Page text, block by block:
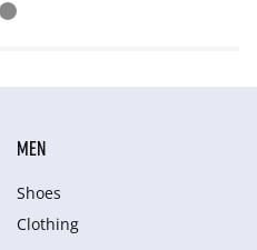
MEN
Shoes
Clothing